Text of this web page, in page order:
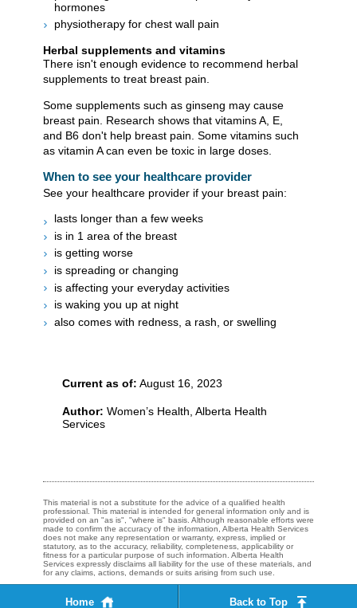
hormones
physiotherapy for chest wall pain
Herbal supplements and vitamins
There isn't enough evidence to recommend herbal
supplements to treat breast pain.
Some supplements such as ginseng may cause
breast pain. Research shows that vitamins A, E,
and B6 don't help breast pain. Some vitamins such
as vitamin A can even be toxic in large doses.
When to see your healthcare provider
See your healthcare provider if your breast pain:
lasts longer than a few weeks
is in 1 area of the breast
is getting worse
is spreading or changing
is affecting your everyday activities
is waking you up at night
also comes with redness, a rash, or swelling​​​
Current as of: August 16, 2023
Author: Women’s Health, Alberta Health
Services
This material is not a substitute for the advice of a qualified health
professional. This material is intended for general information only and is
provided on an "as is", "where is" basis. Although reasonable efforts were
made to confirm the accuracy of the information, Alberta Health Services
does not make any representation or warranty, express, implied or
statutory, as to the accuracy, reliability, completeness, applicability or
fitness for a particular purpose of such information. Alberta Health
Services expressly disclaims all liability for the use of these materials, and
for any claims, actions, demands or suits arising from such use.
Home Back to Top